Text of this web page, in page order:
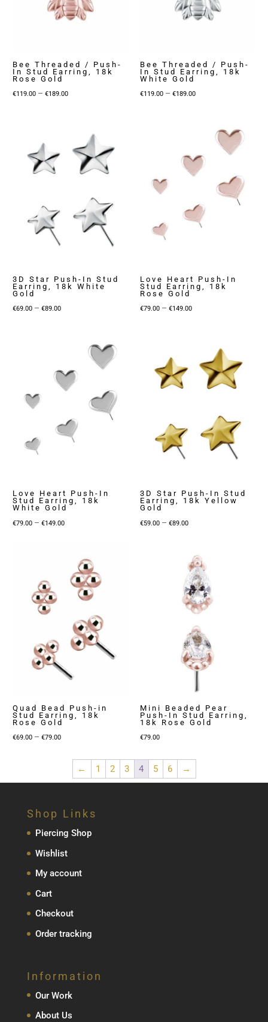
Bee Threaded / Push-
In Stud Earring, 18k
Rose Gold
€119.00 – €189.00Price
through
€189.00
Bee Threaded / Push-
In Stud Earring, 18k
White Gold
€119.00 – €189.00Price
through
€189.00
3D Star Push-In Stud
Earring, 18k White
Gold
€69.00 – €89.00Price
through
Love Heart Push-In
Stud Earring, 18k
Rose Gold
€79.00 – €149.00Price
through
€149.00
Love Heart Push-In
Stud Earring, 18k
White Gold
€79.00 – €149.00Price
through
€149.00
3D Star Push-In Stud
Earring, 18k Yellow
Gold
€59.00 – €89.00Price
through
€89.00
Quad Bead Push-in
Stud Earring, 18k
Rose Gold
€69.00 – €79.00Price
through
Mini Beaded Pear
Push-In Stud Earring,
18k Rose Gold
€79.00
← 1 2 3 4 5 6 →
Shop Links
Piercing Shop
Wishlist
My account
Cart
Checkout
Order tracking
Information
Our Work
About Us